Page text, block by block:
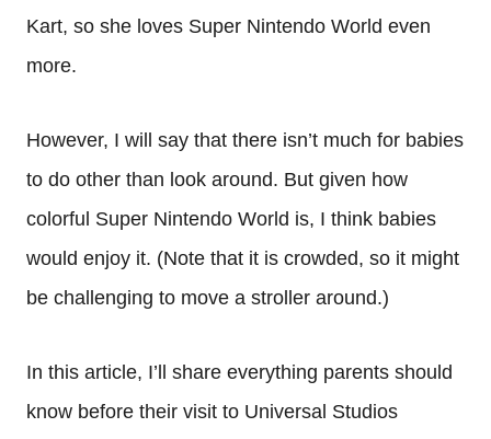
Kart, so she loves Super Nintendo World even
more.
However, I will say that there isn’t much for babies
to do other than look around. But given how
colorful Super Nintendo World is, I think babies
would enjoy it. (Note that it is crowded, so it might
be challenging to move a stroller around.)
In this article, I’ll share everything parents should
know before their visit to Universal Studios